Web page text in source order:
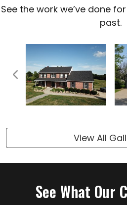
See the work we’ve done
past.
Previous
View All
See What Our